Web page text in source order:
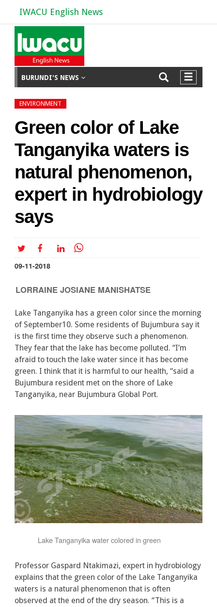
IWACU English News
BURUNDI'S NEWS
ENVIRONMENT
Green color of Lake
Tanganyika waters is
natural phenomenon,
expert in hydrobiology
says
09-11-2018
LORRAINE JOSIANE MANISHATSE
Lake Tanganyika has a green color since the morning
of September10. Some residents of Bujumbura say it
is the first time they observe such a phenomenon.
They fear that the lake has become polluted. “I’m
afraid to touch the lake water since it has become
green. I think that it is harmful to our health, “said a
Bujumbura resident met on the shore of Lake
Tanganyika, near Bujumbura Global Port.
Lake Tanganyika water colored in green
Professor Gaspard Ntakimazi, expert in hydrobiology
explains that the green color of the Lake Tanganyika
waters is a natural phenomenon that is often
observed at the end of the dry season. “This is a